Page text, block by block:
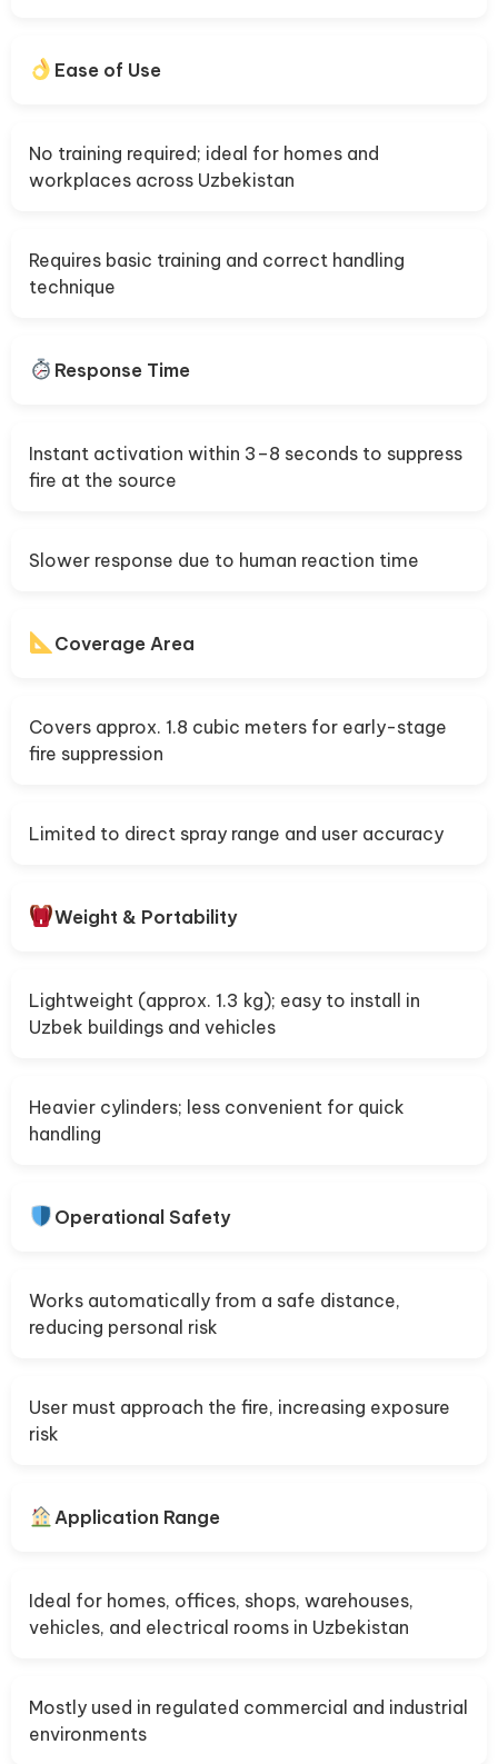
Ease of Use
No training required; ideal for homes and
workplaces across Uzbekistan
Requires basic training and correct handling
technique
Response Time
Instant activation within 3–8 seconds to suppress
fire at the source
Slower response due to human reaction time
Coverage Area
Covers approx. 1.8 cubic meters for early-stage
fire suppression
Limited to direct spray range and user accuracy
Weight & Portability
Lightweight (approx. 1.3 kg); easy to install in
Uzbek buildings and vehicles
Heavier cylinders; less convenient for quick
handling
Operational Safety
Works automatically from a safe distance,
reducing personal risk
User must approach the fire, increasing exposure
risk
Application Range
Ideal for homes, offices, shops, warehouses,
vehicles, and electrical rooms in Uzbekistan
Mostly used in regulated commercial and industrial
environments